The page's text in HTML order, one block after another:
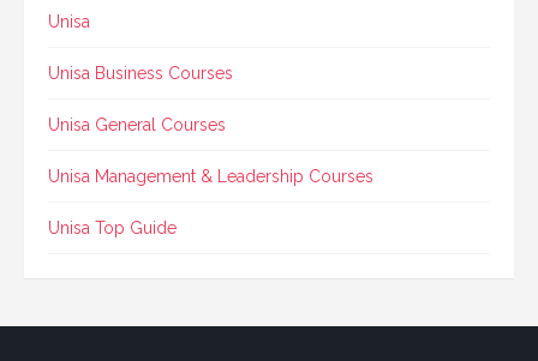
Unisa
Unisa Business Courses
Unisa General Courses
Unisa Management & Leadership Courses
Unisa Top Guide